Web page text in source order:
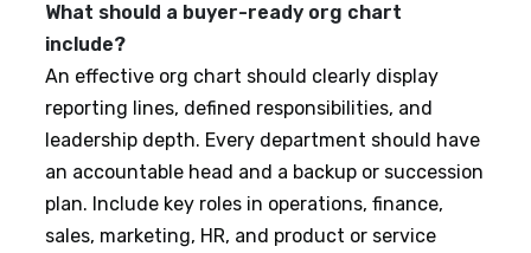
What should a buyer-ready org chart
include?
An effective org chart should clearly display
reporting lines, defined responsibilities, and
leadership depth. Every department should have
an accountable head and a backup or succession
plan. Include key roles in operations, finance,
sales, marketing, HR, and product or service